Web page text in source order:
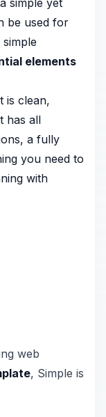
simple yet
be used for
elements
is clean,
has all
a fully
you need to
with
web
, Simple is